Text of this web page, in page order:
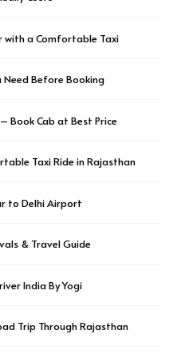
with a Comfortable Taxi
Need Before Booking
Book Cab at Best Price
Taxi Ride in Rajasthan
to Delhi Airport
& Travel Guide
India By Yogi
Trip Through Rajasthan